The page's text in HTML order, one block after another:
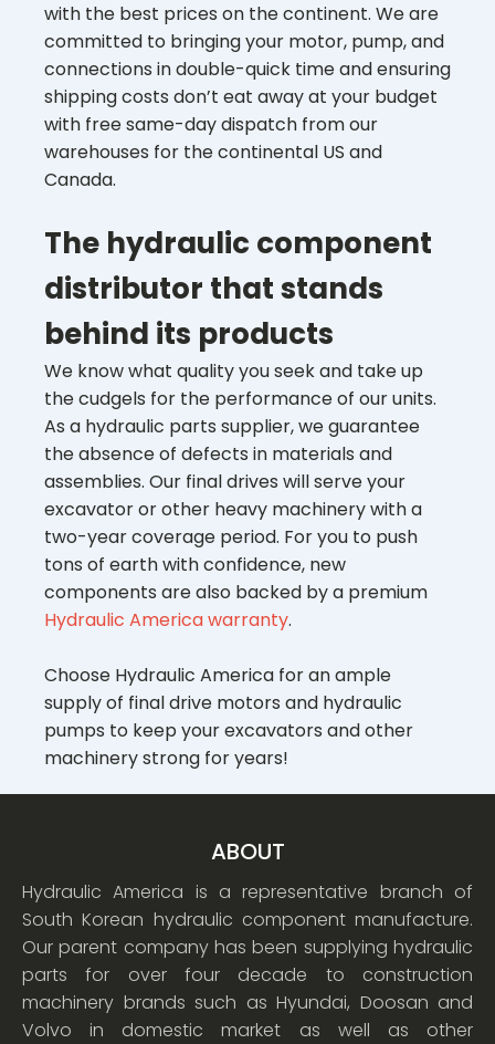
with the best prices on the continent. We are
committed to bringing your motor, pump, and
connections in double-quick time and ensuring
shipping costs don’t eat away at your budget
with free same-day dispatch from our
warehouses for the continental US and
Canada.
The hydraulic component
distributor that stands
behind its products
We know what quality you seek and take up
the cudgels for the performance of our units.
As a hydraulic parts supplier, we guarantee
the absence of defects in materials and
assemblies. Our final drives will serve your
excavator or other heavy machinery with a
two-year coverage period. For you to push
tons of earth with confidence, new
components are also backed by a premium
Hydraulic America warranty.
Choose Hydraulic America for an ample
supply of final drive motors and hydraulic
pumps to keep your excavators and other
machinery strong for years!
ABOUT
Hydraulic America is a representative branch of
South Korean hydraulic component manufacture.
Our parent company has been supplying hydraulic
parts for over four decade to construction
machinery brands such as Hyundai, Doosan and
Volvo in domestic market as well as other